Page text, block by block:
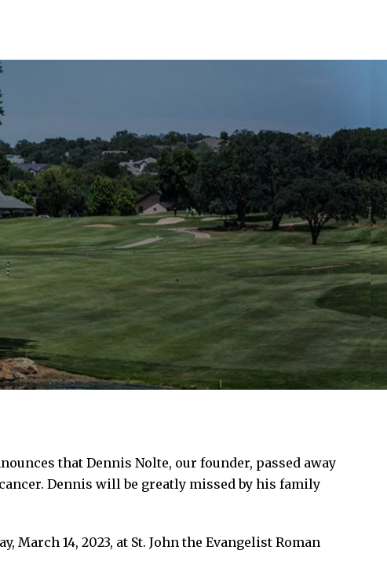
that Dennis Nolte, our founder, passed away
Dennis will be greatly missed by his family
March 14, 2023, at St. John the Evangelist Roman